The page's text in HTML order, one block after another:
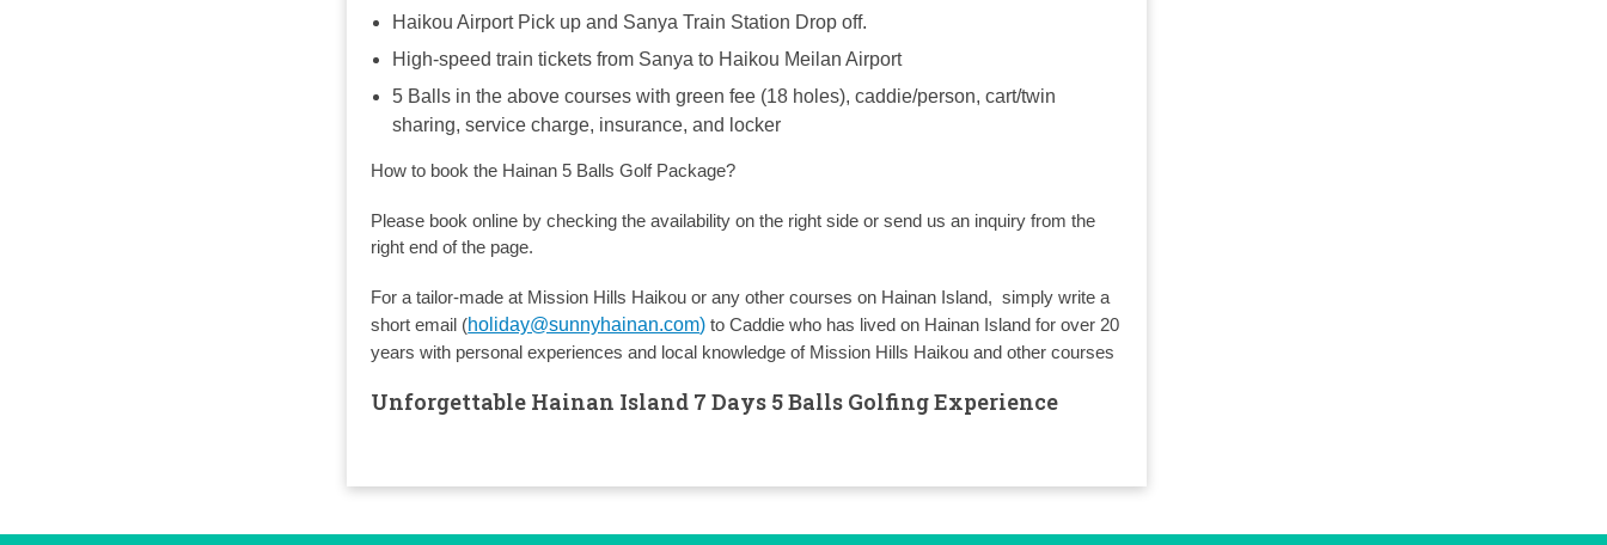
Haikou Airport Pick up and Sanya Train Station Drop off.
High-speed train tickets from Sanya to Haikou Meilan Airport
5 Balls in the above courses with green fee (18 holes), caddie/person, cart/twin
sharing, service charge, insurance, and locker
How to book the Hainan 5 Balls Golf Package?
Please book online by checking the availability on the right side or send us an inquiry from the
right end of the page.
For a tailor-made at Mission Hills Haikou or any other courses on Hainan Island, simply write a
short email (holiday@sunnyhainan.com) to Caddie who has lived on Hainan Island for over 20
years with personal experiences and local knowledge of Mission Hills Haikou and other courses
Unforgettable Hainan Island 7 Days 5 Balls Golfing Experience